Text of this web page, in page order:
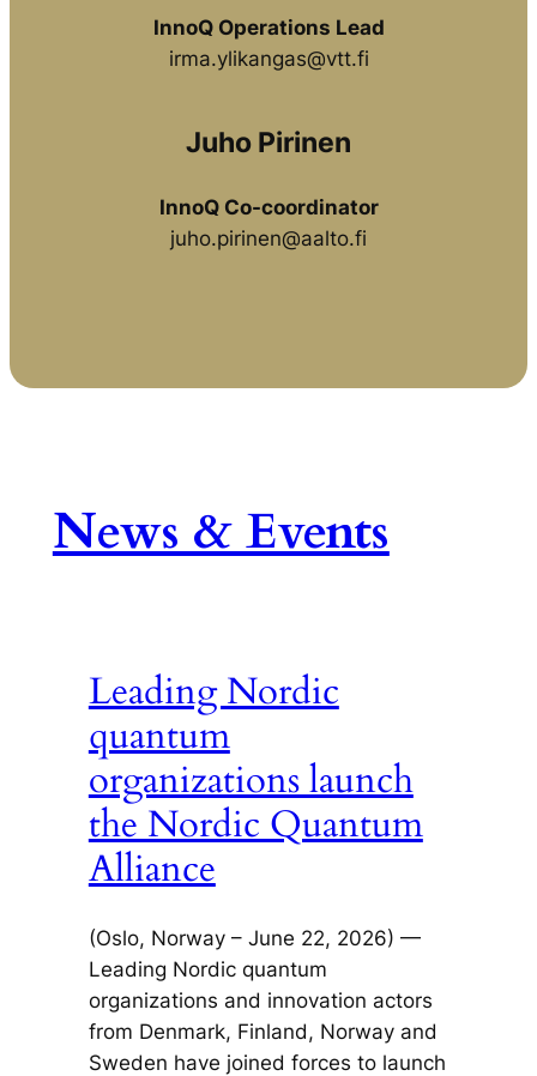
InnoQ Operations Lead
irma.ylikangas@vtt.fi
Juho Pirinen
InnoQ Co-coordinator
juho.pirinen@aalto.fi
News & Events
Leading Nordic
quantum
organizations launch
the Nordic Quantum
Alliance
(Oslo, Norway – June 22, 2026) —
Leading Nordic quantum
organizations and innovation actors
from Denmark, Finland, Norway and
Sweden have joined forces to launch